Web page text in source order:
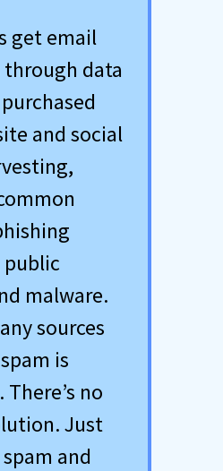
get email
through data
and social
malware.
sources
is
no
Just
and